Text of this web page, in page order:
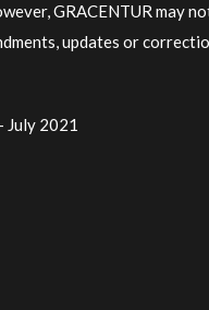
GRACENTUR may
updates or
July 2021